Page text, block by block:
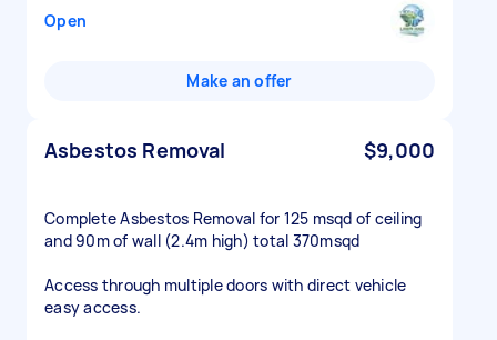
Open
Make an offer
Asbestos Removal $9,000
Complete Asbestos Removal for 125 msqd of ceiling
and 90m of wall (2.4m high) total 370msqd
Access through multiple doors with direct vehicle
easy access.